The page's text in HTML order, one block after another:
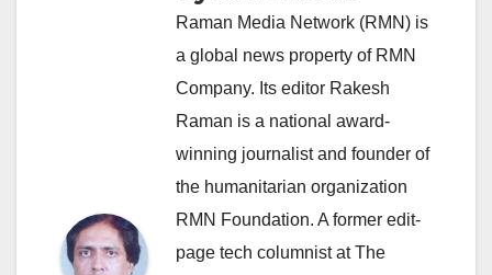
Raman Media Network (RMN) is
a global news property of RMN
Company. Its editor Rakesh
Raman is a national award-
winning journalist and founder of
the humanitarian organization
RMN Foundation. A former edit-
page tech columnist at The